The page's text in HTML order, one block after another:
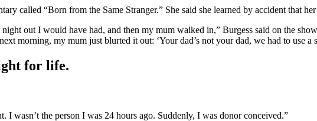
called “Born from the Same Stranger.” She said she learned by accident that
out I would have had, and then my mum walked in,” Burgess said on the
morning, my mum just blurted it out: ‘Your dad’s not your dad, we had to use a
for life.
wasn’t the person I was 24 hours ago. Suddenly, I was donor conceived.”